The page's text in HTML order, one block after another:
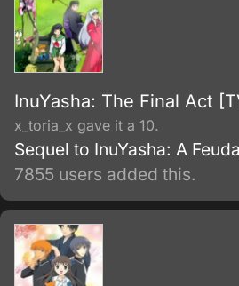
InuYasha: The Final Act
x_toria_x gave it a 10.
Sequel to InuYasha: A
7855 users added this.